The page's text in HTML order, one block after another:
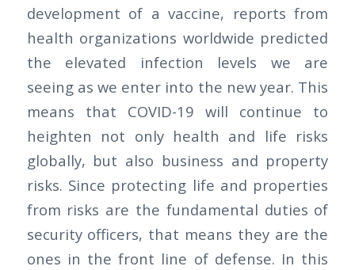
development of a vaccine, reports from
health organizations worldwide predicted
the elevated infection levels we are
seeing as we enter into the new year. This
means that COVID-19 will continue to
heighten not only health and life risks
globally, but also business and property
risks. Since protecting life and properties
from risks are the fundamental duties of
security officers, that means they are the
ones in the front line of defense. In this